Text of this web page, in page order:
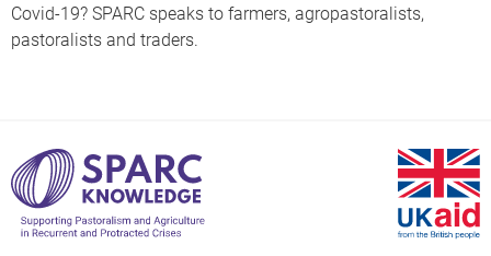
Covid-19? SPARC speaks to farmers, agropastoralists,
pastoralists and traders.